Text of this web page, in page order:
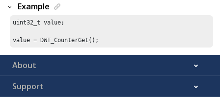
Example
uint32_t value;
value = DWT_CounterGet();
About
Support